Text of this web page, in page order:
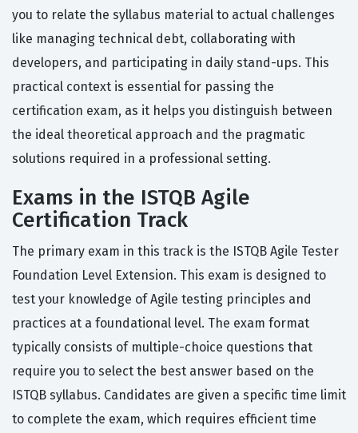
you to relate the syllabus material to actual challenges
like managing technical debt, collaborating with
developers, and participating in daily stand-ups. This
practical context is essential for passing the
certification exam, as it helps you distinguish between
the ideal theoretical approach and the pragmatic
solutions required in a professional setting.
Exams in the ISTQB Agile
Certification Track
The primary exam in this track is the ISTQB Agile Tester
Foundation Level Extension. This exam is designed to
test your knowledge of Agile testing principles and
practices at a foundational level. The exam format
typically consists of multiple-choice questions that
require you to select the best answer based on the
ISTQB syllabus. Candidates are given a specific time limit
to complete the exam, which requires efficient time